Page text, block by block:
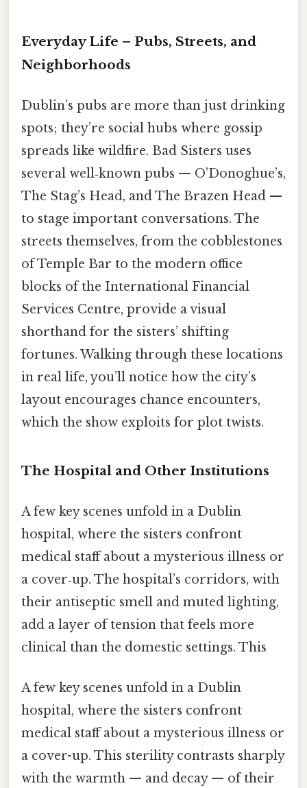
Everyday Life – Pubs, Streets, and
Neighborhoods
Dublin’s pubs are more than just drinking
spots; they’re social hubs where gossip
spreads like wildfire. Bad Sisters uses
several well‑known pubs — O’Donoghue’s,
The Stag’s Head, and The Brazen Head —
to stage important conversations. The
streets themselves, from the cobblestones
of Temple Bar to the modern office
blocks of the International Financial
Services Centre, provide a visual
shorthand for the sisters’ shifting
fortunes. Walking through these locations
in real life, you’ll notice how the city’s
layout encourages chance encounters,
which the show exploits for plot twists.
The Hospital and Other Institutions
A few key scenes unfold in a Dublin
hospital, where the sisters confront
medical staff about a mysterious illness or
a cover‑up. The hospital’s corridors, with
their antiseptic smell and muted lighting,
add a layer of tension that feels more
clinical than the domestic settings. This
A few key scenes unfold in a Dublin
hospital, where the sisters confront
medical staff about a mysterious illness or
a cover-up. This sterility contrasts sharply
with the warmth — and decay — of their